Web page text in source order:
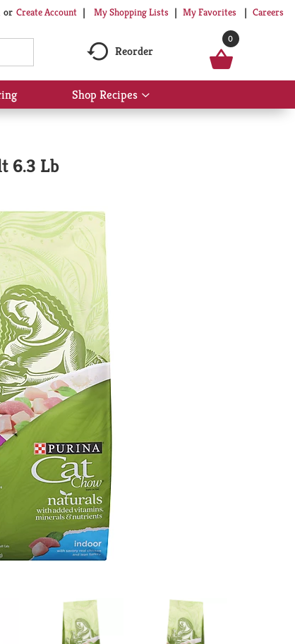
Or Create Account My Shopping Lists My Favorites Careers
Reorder
0
Shop Recipes
Show
submenu
6.3 Lb